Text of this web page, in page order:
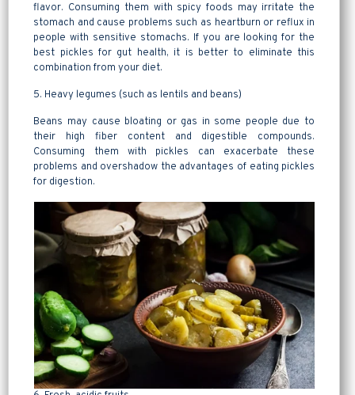
flavor. Consuming them with spicy foods may irritate the
stomach and cause problems such as heartburn or reflux in
people with sensitive stomachs. If you are looking for the
best pickles for gut health, it is better to eliminate this
combination from your diet.
5. Heavy legumes (such as lentils and beans)
Beans may cause bloating or gas in some people due to
their high fiber content and digestible compounds.
Consuming them with pickles can exacerbate these
problems and overshadow the advantages of eating pickles
for digestion.